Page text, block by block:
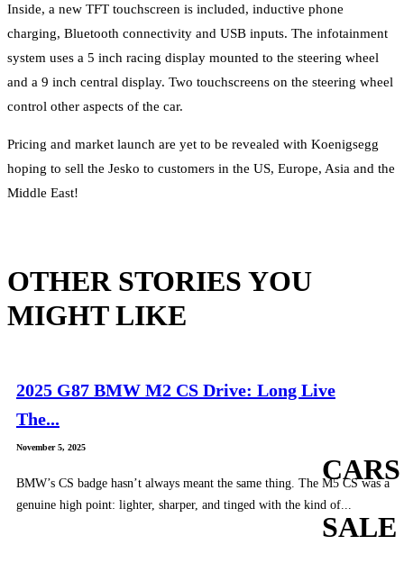
Inside, a new TFT touchscreen is included, inductive phone
charging, Bluetooth connectivity and USB inputs. The infotainment
system uses a 5 inch racing display mounted to the steering wheel
and a 9 inch central display. Two touchscreens on the steering wheel
control other aspects of the car.
Pricing and market launch are yet to be revealed with Koenigsegg
hoping to sell the Jesko to customers in the US, Europe, Asia and the
Middle East!
OTHER STORIES YOU
MIGHT LIKE
2025 G87 BMW M2 CS Drive: Long Live
The...
November 5, 2025
BMW’s CS badge hasn’t always meant the same thing. The M5 CS was a
genuine high point: lighter, sharper, and tinged with the kind of...
SALE